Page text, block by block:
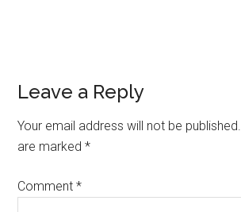
Leave a Reply
Your email address will not be published.
are marked*
Comment*